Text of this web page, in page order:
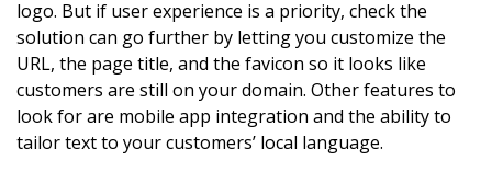
logo. But if user experience is a priority, check the
solution can go further by letting you customize the
URL, the page title, and the favicon so it looks like
customers are still on your domain. Other features to
look for are mobile app integration and the ability to
tailor text to your customers’ local language.